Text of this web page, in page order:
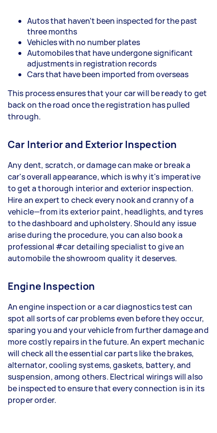
Autos that haven’t been inspected for the past
three months
Vehicles with no number plates
Automobiles that have undergone significant
adjustments in registration records
Cars that have been imported from overseas
This process ensures that your car will be ready to get
back on the road once the registration has pulled
through.
Car Interior and Exterior Inspection
Any dent, scratch, or damage can make or break a
car's overall appearance, which is why it's imperative
to get a thorough interior and exterior inspection.
Hire an expert to check every nook and cranny of a
vehicle—from its exterior paint, headlights, and tyres
to the dashboard and upholstery. Should any issue
arise during the procedure, you can also book a
professional #car detailing specialist to give an
automobile the showroom quality it deserves.
Engine Inspection
An engine inspection or a car diagnostics test can
spot all sorts of car problems even before they occur,
sparing you and your vehicle from further damage and
more costly repairs in the future. An expert mechanic
will check all the essential car parts like the brakes,
alternator, cooling systems, gaskets, battery, and
suspension, among others. Electrical wirings will also
be inspected to ensure that every connection is in its
proper order.